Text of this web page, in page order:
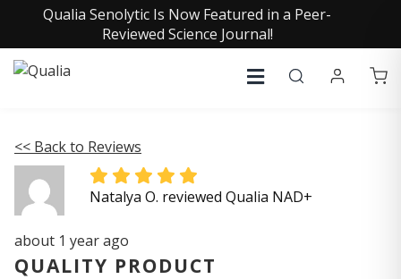
Qualia Senolytic Is Now Featured in a Peer-
Reviewed Science Journal!
<< Back to Reviews
Natalya O. reviewed Qualia NAD+
about 1 year ago
QUALITY PRODUCT